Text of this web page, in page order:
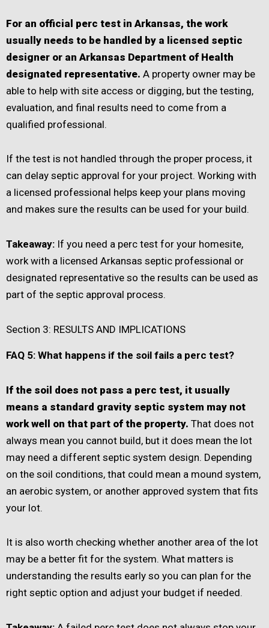
For an official perc test in Arkansas, the work
usually needs to be handled by a licensed septic
designer or an Arkansas Department of Health
designated representative. A property owner may be
able to help with site access or digging, but the testing,
evaluation, and final results need to come from a
qualified professional.
If the test is not handled through the proper process, it
can delay septic approval for your project. Working with
a licensed professional helps keep your plans moving
and makes sure the results can be used for your build.
Takeaway: If you need a perc test for your homesite,
work with a licensed Arkansas septic professional or
designated representative so the results can be used as
part of the septic approval process.
Section 3: RESULTS AND IMPLICATIONS
FAQ 5: What happens if the soil fails a perc test?
If the soil does not pass a perc test, it usually
means a standard gravity septic system may not
work well on that part of the property. That does not
always mean you cannot build, but it does mean the lot
may need a different septic system design. Depending
on the soil conditions, that could mean a mound system,
an aerobic system, or another approved system that fits
your lot.
It is also worth checking whether another area of the lot
may be a better fit for the system. What matters is
understanding the results early so you can plan for the
right septic option and adjust your budget if needed.